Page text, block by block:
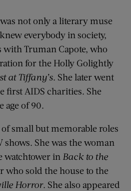
was not only a literary muse
everybody in society,
with Truman Capote, who
for the Holly Golightly
at Tiffany’s. She later went
first AIDS charities. She
age of 90.
small but memorable roles
She was the woman
watchtower in Back to the
who sold the house to the
Horror. She also appeared